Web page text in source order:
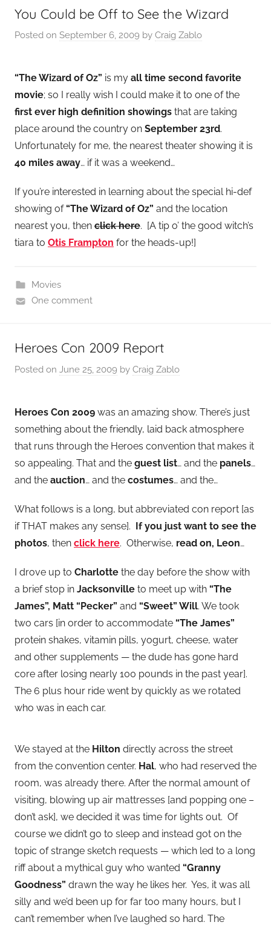
You Could be Off to See the Wizard
Posted on September 6, 2009 by Craig Zablo
“The Wizard of Oz” is my all time second favorite
movie; so I really wish I could make it to one of the
first ever high definition showings that are taking
place around the country on September 23rd.
Unfortunately for me, the nearest theater showing it is
40 miles away… if it was a weekend…
If you’re interested in learning about the special hi-def
showing of“The Wizard of Oz” and the location
nearest you, then click here. [A tip o’ the good witch’s
tiara to Otis Frampton for the heads-up!]
Movies
One comment
Heroes Con 2009 Report
Posted on June 25, 2009 by Craig Zablo
Heroes Con 2009 was an amazing show. There’s just
something about the friendly, laid back atmosphere
that runs through the Heroes convention that makes it
so appealing. That and the guest list… and the panels…
and the auction… and the costumes… and the…
What follows is a long, but abbreviated con report [as
if THAT makes any sense]. If you just want to see the
photos, then click here. Otherwise, read on, Leon…
I drove up to Charlotte the day before the show with
a brief stop in Jacksonville to meet up with “The
James”, Matt “Pecker” and “Sweet” Will. We took
two cars [in order to accommodate “The James”
protein shakes, vitamin pills, yogurt, cheese, water
and other supplements — the dude has gone hard
core after losing nearly 100 pounds in the past year].
The 6 plus hour ride went by quickly as we rotated
who was in each car.
We stayed at the Hilton directly across the street
from the convention center. Hal, who had reserved the
room, was already there. After the normal amount of
visiting, blowing up air mattresses [and popping one –
don’t ask], we decided it was time for lights out. Of
course we didn’t go to sleep and instead got on the
topic of strange sketch requests — which led to a long
riff about a mythical guy who wanted “Granny
Goodness” drawn the way he likes her. Yes, it was all
silly and we’d been up for far too many hours, but I
can’t remember when I’ve laughed so hard. The